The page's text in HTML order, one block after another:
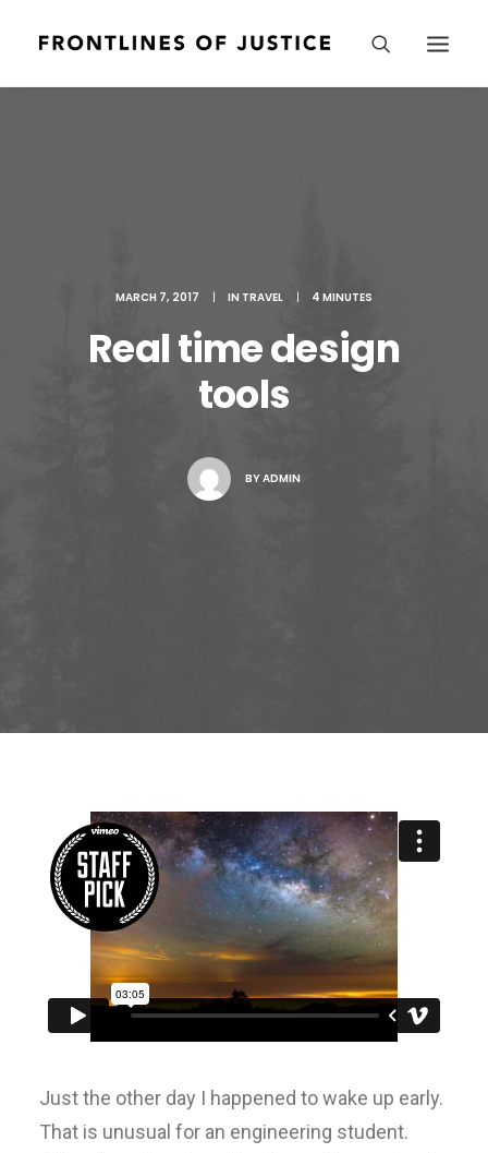
MARCH 7, 2017 | IN TRAVEL | 4 MINUTES
Real time design
tools
BYADMIN
Just the other day I happened to wake up early.
That is unusual for an engineering student.